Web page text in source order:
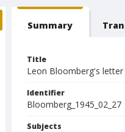
Summary
Title
Leon Bloomberg's
Identifier
Bloomberg_1945_02_27
Subjects